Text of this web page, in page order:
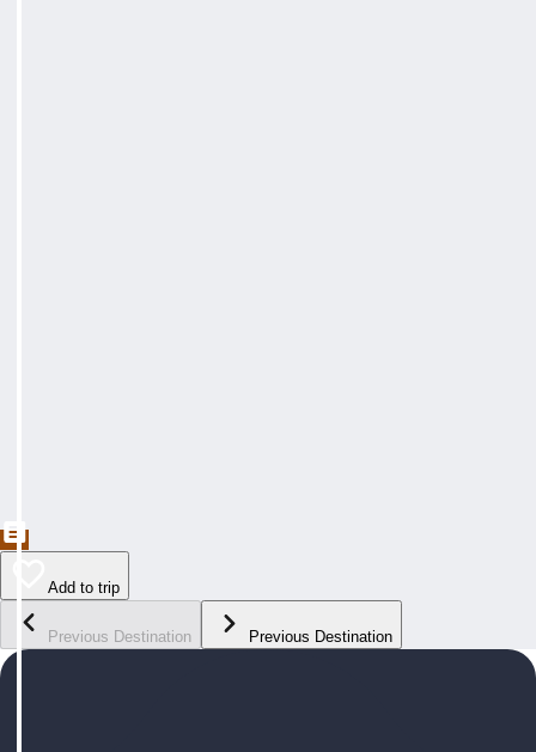
Add to trip
Previous Destination Previous Destination